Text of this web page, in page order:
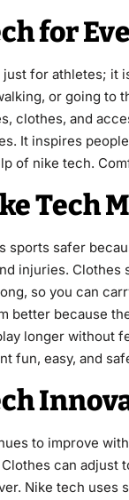
for
for athletes; it
or going to
clothes, and
It inspires
of nike tech.
Tech
sports safer
injuries.
so you can
better because
longer without
fun, easy, and
to improve
can adjust
Nike tech uses